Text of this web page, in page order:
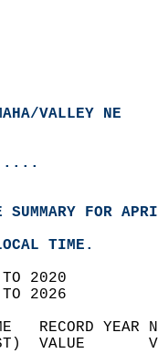
VALLEY NE
SUMMARY FOR
TIME.
TO 2020
TO 2026
RECORD
VALUE